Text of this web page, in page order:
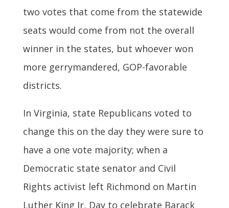
two votes that come from the statewide
seats would come from not the overall
winner in the states, but whoever won
more gerrymandered, GOP-favorable
districts.
In Virginia, state Republicans voted to
change this on the day they were sure to
have a one vote majority; when a
Democratic state senator and Civil
Rights activist left Richmond on Martin
Luther King Jr, Day to celebrate Barack